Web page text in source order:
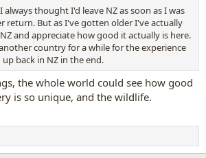
always thought I'd leave NZ as soon as I was
return. But as I've gotten older I've actually
and appreciate how good it actually is here.
country for a while for the experience
back in NZ in the end.
the whole world could see how good
is so unique, and the wildlife.